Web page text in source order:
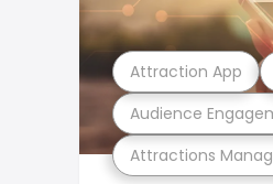
Attractions
Audience
Attraction App